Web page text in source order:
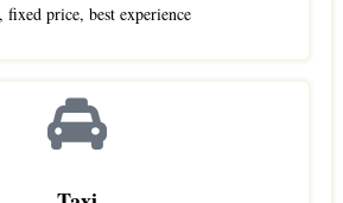
fixed price, best experience